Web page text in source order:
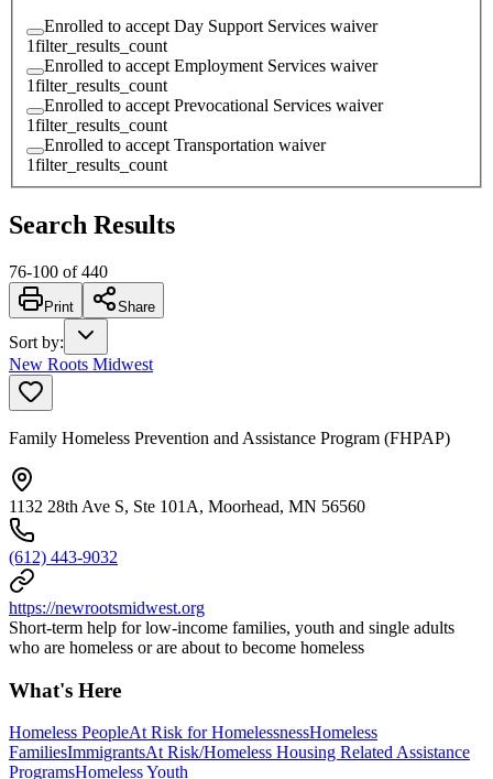
Enrolled to accept Day Support Services waiver
1filter_results_count
Enrolled to accept Employment Services waiver
1filter_results_count
Enrolled to accept Prevocational Services waiver
1filter_results_count
Enrolled to accept Transportation waiver
1filter_results_count
Search Results
76-100 of 440
Print Share
Sort by:
New Roots Midwest
Family Homeless Prevention and Assistance Program (FHPAP)
1132 28th Ave S, Ste 101A, Moorhead, MN 56560
(612) 443-9032
https://newrootsmidwest.org
Short-term help for low-income families, youth and single adults
who are homeless or are about to become homeless
What's Here
Homeless PeopleAt Risk for HomelessnessHomeless
FamiliesImmigrantsAt Risk/Homeless Housing Related Assistance
ProgramsHomeless Youth